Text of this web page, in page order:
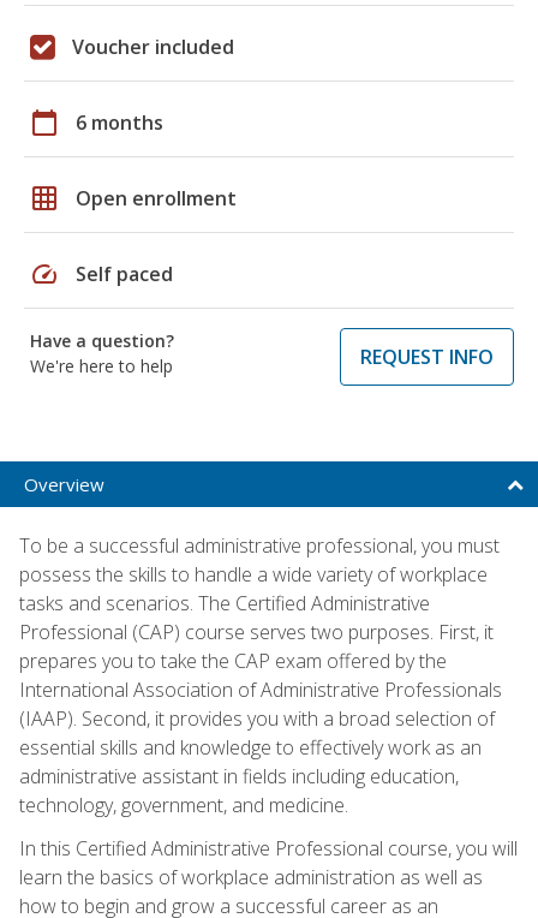
Voucher included
calendar_today 6 months
grid_on Open enrollment
speed Self paced
Have a question?
We're here to help
REQUEST INFO
Overview
To be a successful administrative professional, you must
possess the skills to handle a wide variety of workplace
tasks and scenarios. The Certified Administrative
Professional (CAP) course serves two purposes. First, it
prepares you to take the CAP exam offered by the
International Association of Administrative Professionals
(IAAP). Second, it provides you with a broad selection of
essential skills and knowledge to effectively work as an
administrative assistant in fields including education,
technology, government, and medicine.
In this Certified Administrative Professional course, you will
learn the basics of workplace administration as well as
how to begin and grow a successful career as an